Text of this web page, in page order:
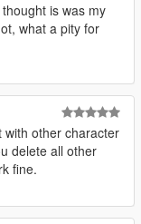
is was my
what a pity for
with other character
delete all other
fine.